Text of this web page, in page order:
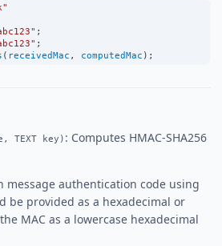
;
;
( receivedMac , computedMac );
TEXT key) : Computes HMAC-SHA256
message authentication code using
be provided as a hexadecimal or
MAC as a lowercase hexadecimal